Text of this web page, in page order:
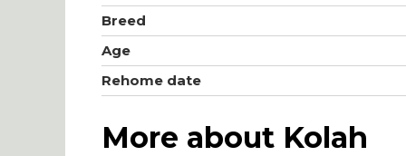
Breed
Age
Rehome date
More about Kolah